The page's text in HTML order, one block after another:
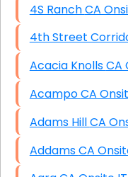
High End
Starlink
4S Ranch
Acampo
Adams
Addams CA